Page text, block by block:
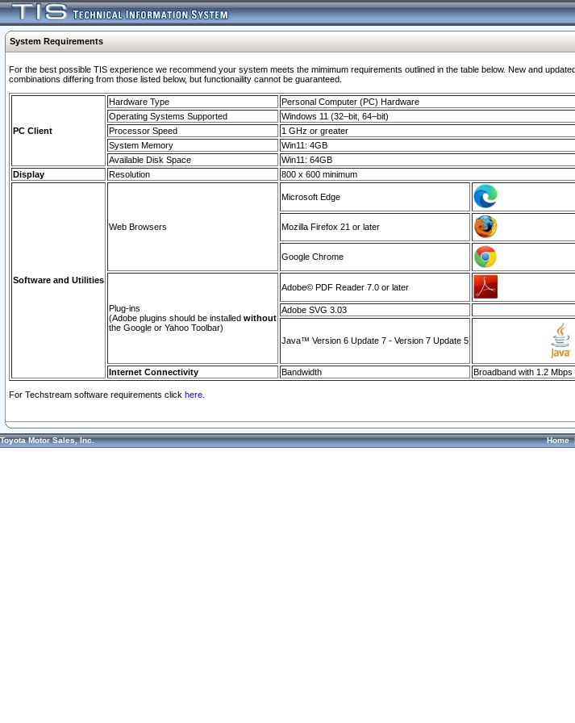
System Requirements
For the best possible TIS experience we recommend your system meets the mimimum requirements outlined in the table below. New and
combinations differing from those listed below, but functionaility cannot be guaranteed.
PC Client
Hardware Type
Personal Computer (PC) Hardware
Operating Systems Supported
Windows 11 (32–bit, 64–bit)
Processor Speed
1 GHz or greater
System Memory
Win11: 4GB
Available Disk Space
Win11: 64GB
Display
Resolution 800 x 600 minimum
Software and Utilities
Web Browsers
Microsoft Edge
Mozilla Firefox 21 or later
Google Chrome
Plug-ins
(Adobe plugins should be installed without
the Google or Yahoo Toolbar)
Adobe© PDF Reader 7.0 or later
Adobe SVG 3.03
Java™ Version 6 Update 7 - Version 7 Update 5
Internet Connectivity Bandwidth Broadband with 1.2 Mbps
For Techstream software requirements click here.
Toyota Motor Sales, Inc. Home